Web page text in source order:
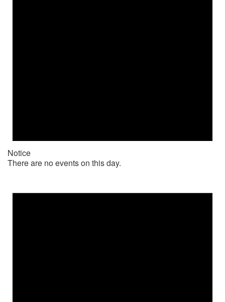
Notice
There are no events on this day.